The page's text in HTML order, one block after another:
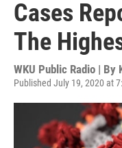
Cases
The
WKU Public Radio | By
Published July 19, 2020 at